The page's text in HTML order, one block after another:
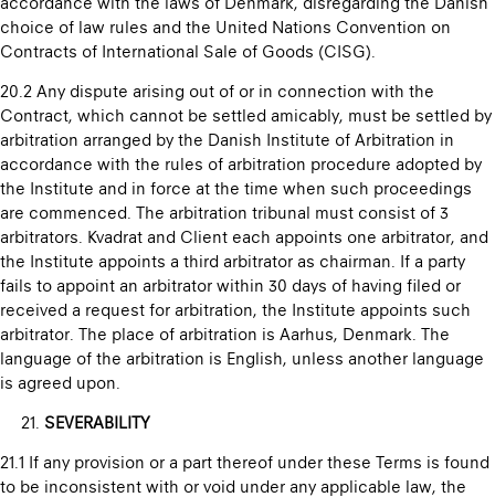
choice of law rules and the United Nations Convention on
Contracts of International Sale of Goods (CISG).
20.2 Any dispute arising out of or in connection with the
Contract, which cannot be settled amicably, must be settled by
arbitration arranged by the Danish Institute of Arbitration in
accordance with the rules of arbitration procedure adopted by
the Institute and in force at the time when such proceedings
are commenced. The arbitration tribunal must consist of 3
arbitrators. Kvadrat and Client each appoints one arbitrator, and
the Institute appoints a third arbitrator as chairman. If a party
fails to appoint an arbitrator within 30 days of having filed or
received a request for arbitration, the Institute appoints such
arbitrator. The place of arbitration is Aarhus, Denmark. The
language of the arbitration is English, unless another language
is agreed upon.
SEVERABILITY
21.1 If any provision or a part thereof under these Terms is found
to be inconsistent with or void under any applicable law, the